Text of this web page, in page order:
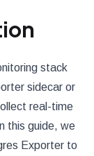
stack
sidecar or
real-time
this guide, we
Exporter to